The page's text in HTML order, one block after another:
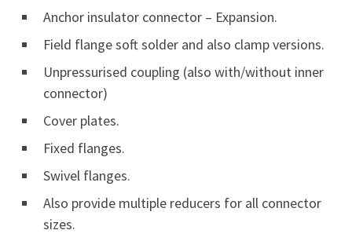
Anchor insulator connector – Expansion.
Field flange soft solder and also clamp versions.
Unpressurised coupling (also with/without inner
connector)
Cover plates.
Fixed flanges.
Swivel flanges.
Also provide multiple reducers for all connector
sizes.